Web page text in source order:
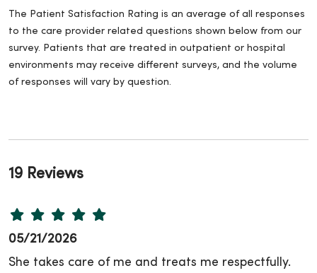
The Patient Satisfaction Rating is an average of all responses
to the care provider related questions shown below from our
survey. Patients that are treated in outpatient or hospital
environments may receive different surveys, and the volume
of responses will vary by question.
19 Reviews
05/21/2026
She takes care of me and treats me respectfully.